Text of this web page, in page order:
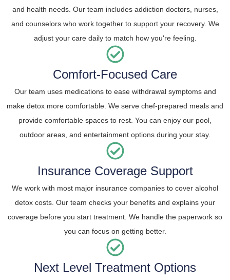
and health needs. Our team includes addiction doctors, nurses,
and counselors who work together to support your recovery. We
adjust your care daily to match how you're feeling.
Comfort-Focused Care
Our team uses medications to ease withdrawal symptoms and
make detox more comfortable. We serve chef-prepared meals and
provide comfortable spaces to rest. You can enjoy our pool,
outdoor areas, and entertainment options during your stay.
Insurance Coverage Support
We work with most major insurance companies to cover alcohol
detox costs. Our team checks your benefits and explains your
coverage before you start treatment. We handle the paperwork so
you can focus on getting better.
Next Level Treatment Options